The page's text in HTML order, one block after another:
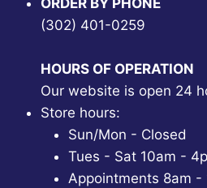
ORDER BY PHONE
(302) 401-0259
HOURS OF OPERATION
Our website is open 24
Store hours:
Sun/Mon - Closed
Tues - Sat 10am -
Appointments 8am -